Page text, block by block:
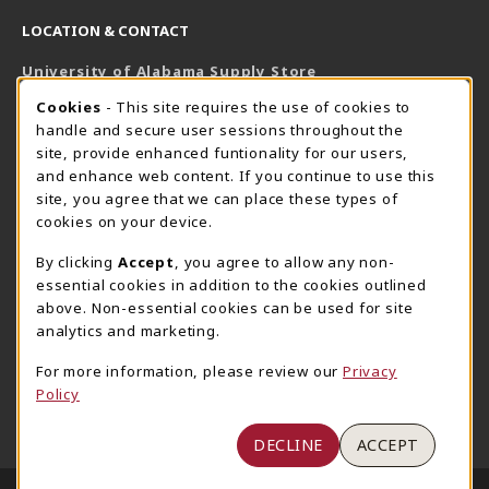
LOCATION & CONTACT
University of Alabama Supply Store
800-825-6802
supestore@ua.edu
751 Campus Drive West
UA Student Center
AL
View Map(opens in a New tab)
The Corner Supe Store
205-348-9724
807 Paul W. Bryant Drive
Tuscaloosa
(opens in a New tab)
Town Center Supe Store
1130 University Blvd A2
View Map(opens in a New tab)
COOKIE USAGE NOTIFICATION
Cookies - This site requires the use of cookies to
handle and secure user sessions throughout the
site, provide enhanced funtionality for our users,
and enhance web content. If you continue to use this
site, you agree that we can place these types of
cookies on your device.
By clicking Accept
, you agree to allow any non-
essential cookies in addition to the cookies outlined
above. Non-essential cookies can be used for site
analytics and marketing.
For more information, please review our Privacy
Policy
DECLINE ACCEPT